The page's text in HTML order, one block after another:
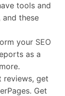
tools and
and these
your SEO
as a
reviews, get
Get